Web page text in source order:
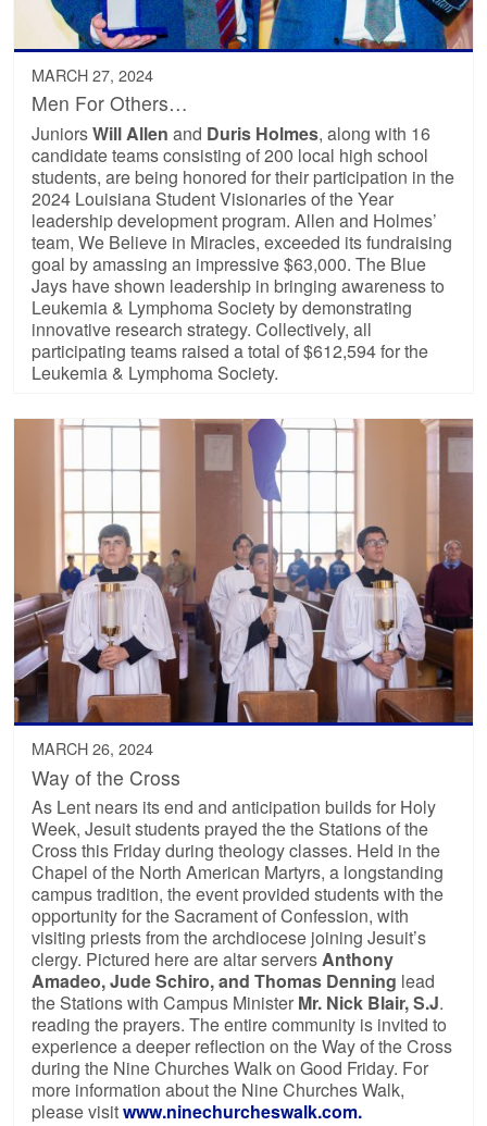
MARCH 27, 2024
Men For Others…
JuniorsWill Allen and Duris Holmes, along with 16
candidate teams consisting of 200 local high school
students, are being honored for their participation in the
2024 Louisiana Student Visionaries of the Year
leadership development program. Allen and Holmes’
team, We Believe in Miracles, exceeded its fundraising
goal by amassing an impressive $63,000. The Blue
Jays have shown leadership in bringing awareness to
Leukemia & Lymphoma Society by demonstrating
innovative research strategy. Collectively, all
participating teams raised a total of $612,594 for the
Leukemia & Lymphoma Society.
MARCH 26, 2024
Way of the Cross
As Lent nears its end and anticipation builds for Holy
Week, Jesuit students prayed the the Stations of the
Cross this Friday during theology classes. Held in the
Chapel of the North American Martyrs, a longstanding
campus tradition, the event provided students with the
opportunity for the Sacrament of Confession, with
visiting priests from the archdiocese joining Jesuit’s
clergy. Pictured here are altar serversAnthony
Amadeo, Jude Schiro, and Thomas Denning lead
the Stations with Campus Minister Mr. Nick Blair, S.J.
reading the prayers. The entire community is invited to
experience a deeper reflection on the Way of the Cross
during the Nine Churches Walk on Good Friday. For
more information about the Nine Churches Walk,
please visitwww.ninechurcheswalk.com.